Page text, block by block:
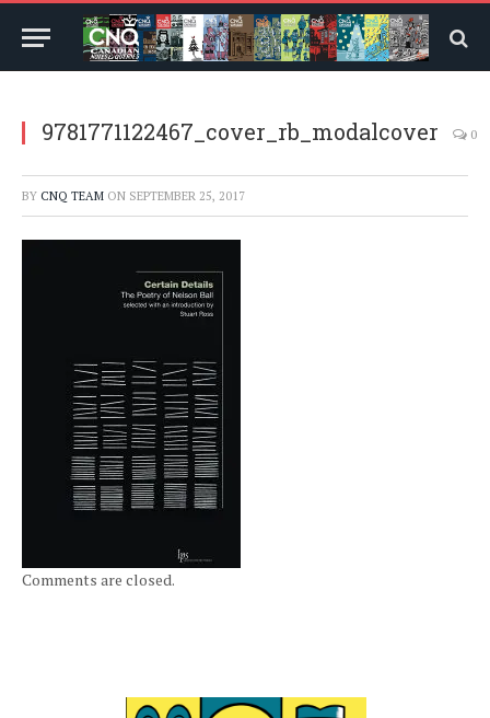
9781771122467_cover_rb_modalcover 0
BY CNQ TEAM ON SEPTEMBER 25, 2017
Comments are closed.